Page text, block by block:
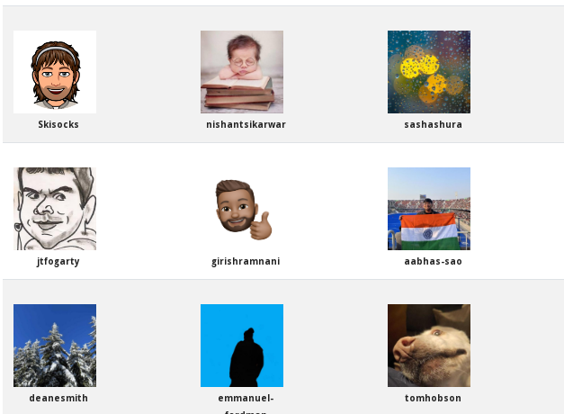
Skisocks nishantsikarwar sashashura
jtfogarty girishramnani aabhas-sao
deanesmith
emmanuel-
tomhobson